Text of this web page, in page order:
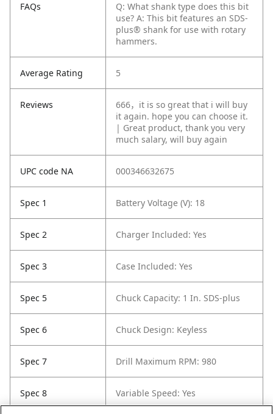
FAQs
Q: What shank type does this bit
use? A: This bit features an SDS-
plus® shank for use with rotary
hammers.
Average Rating 5
Reviews
666，it is so great that i will buy
it again. hope you can choose it.
| Great product, thank you very
much salary, will buy again
UPC code NA 000346632675
Spec 1 Battery Voltage (V): 18
Spec 2 Charger Included: Yes
Spec 3 Case Included: Yes
Spec 5 Chuck Capacity: 1 In. SDS-plus
Spec 6 Chuck Design: Keyless
Spec 7 Drill Maximum RPM: 980
Spec 8 Variable Speed: Yes